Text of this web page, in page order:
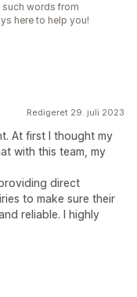
words from
here to help you!
Redigeret 29. juli 2023
At first I thought my
with this team, my
direct
to make sure their
reliable. I highly